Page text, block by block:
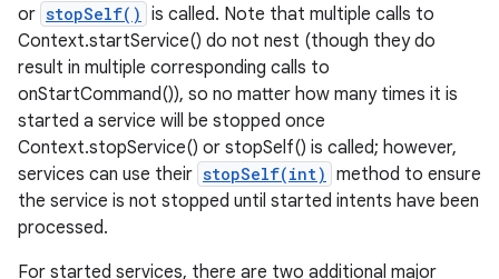
or stopSelf() is called. Note that multiple calls to
Context.startService() do not nest (though they do
result in multiple corresponding calls to
onStartCommand()), so no matter how many times it is
started a service will be stopped once
Context.stopService() or stopSelf() is called; however,
services can use their stopSelf(int) method to ensure
the service is not stopped until started intents have been
processed.
For started services, there are two additional major